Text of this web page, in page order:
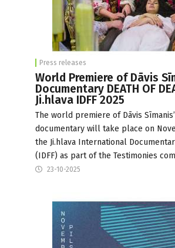
Press releases
World Premiere of Dāvis
Documentary DEATH OF
Ji.hlava IDFF 2025
The world premiere of Dāvis
documentary will take place on
the Ji.hlava International
(IDFF) as part of the Testimonies
23-10-2025